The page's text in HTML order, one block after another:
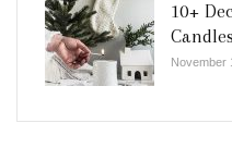
10+
November